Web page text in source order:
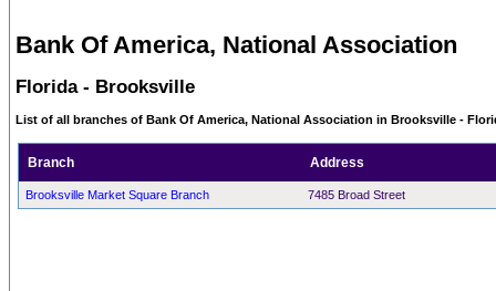
Bank Of America, National Association
Florida - Brooksville
List of all branches of Bank Of America, National Association in Brooksville -
Branch Address
Brooksville Market Square Branch 7485 Broad Street